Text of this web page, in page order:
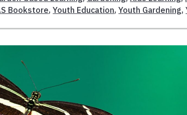
Bookstore,Youth Education,Youth Gardening,